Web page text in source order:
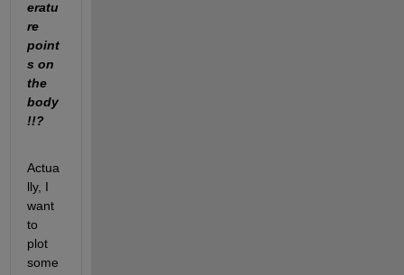
eratu
re
point
s on
the
body
!!?
Actua
lly, I
want
to
plot
some